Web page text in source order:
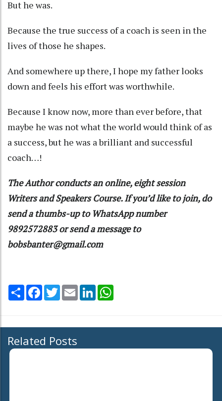
But he was.
Because the true success of a coach is seen in the
lives of those he shapes.
And somewhere up there, I hope my father looks
down and feels his effort was worthwhile.
Because I know now, more than ever before, that
maybe he was not what the world would think of as
a success, but he was a brilliant and successful
coach…!
The Author conducts an online, eight session
Writers and Speakers Course. If you’d like to join, do
send a thumbs-up to WhatsApp number
9892572883 or send a message to
bobsbanter@gmail.com
Share Facebook
TwitterEmail LinkedIn
Related Posts